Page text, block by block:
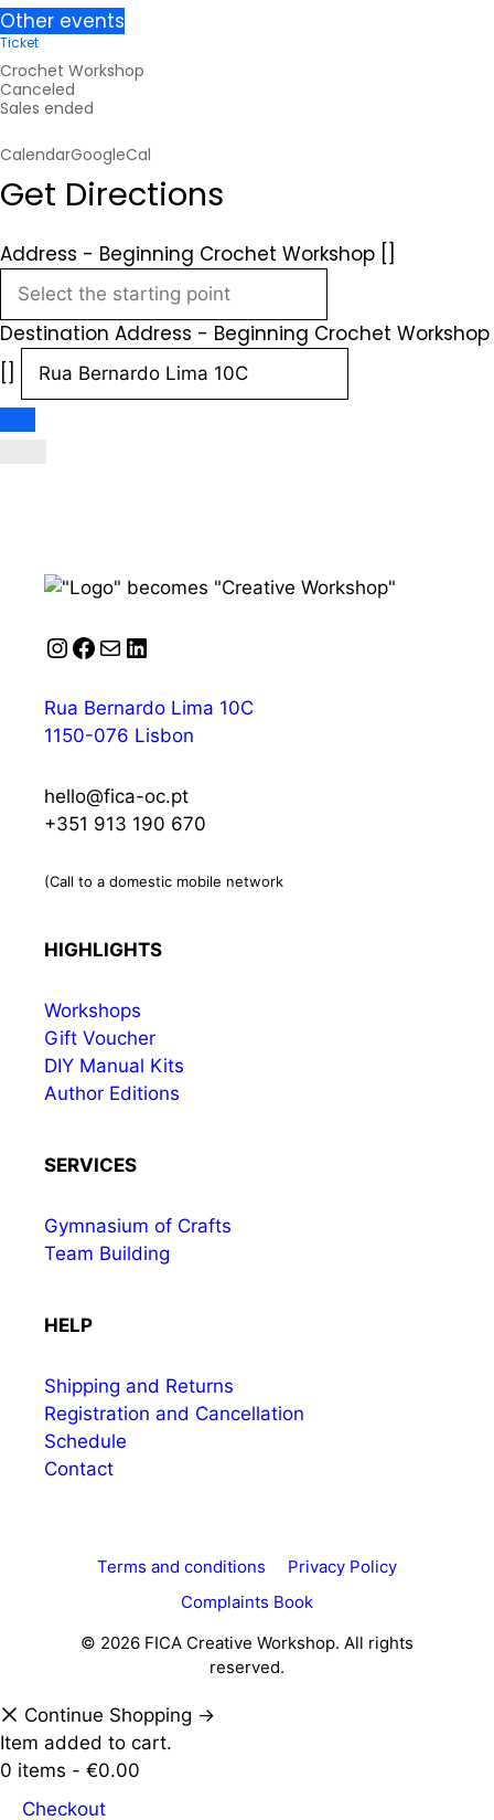
Other events
Ticket
Crochet Workshop
Canceled
Sales ended
CalendarGoogleCal
Get Directions
Address - Beginning Crochet Workshop []
Destination Address - Beginning Crochet Workshop
Instagram
Facebook
MailLinkedIn
Rua Bernardo Lima 10C
1150-076 Lisbon
hello@fica-oc.pt
+351 913 190 670
(Call to a domestic mobile network
HIGHLIGHTS
Workshops
Gift Voucher
DIY Manual Kits
Author Editions
SERVICES
Gymnasium of Crafts
Team Building
HELP
Shipping and Returns
Registration and Cancellation
Schedule
Contact
Terms and conditions
Privacy Policy
Complaints Book
© 2026 FICA Creative Workshop. All rights
reserved.
Continue Shopping →
Item added to cart.
0 items - €0.00
Checkout